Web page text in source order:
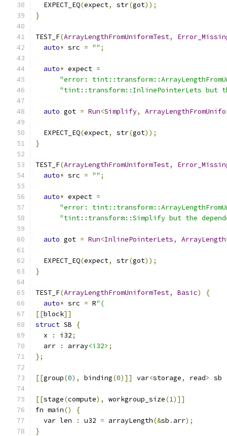
  EXPECT_EQ
(expect, str(got));
}
TEST_F(ArrayLengthFromUniformTest,
auto* src = "" ;
auto* expect =
"error:
"tint::transform::InlinePointerLets but
auto got = Run<Simplify,
  EXPECT_EQ
(expect, str(got));
}
TEST_F(ArrayLengthFromUniformTest,
auto* src = "" ;
auto* expect =
"error:
"tint::transform::Simplify but the
auto got = Run<InlinePointerLets,
  EXPECT_EQ
(expect, str(got));
}
TEST_F(ArrayLengthFromUniformTest, Basic)
{
auto* src = R"(
[[block]]
struct SB
{
  x
: i32;
  arr
: array<i32> ;
};
[[group(0), binding(0)]] var<storage, read> sb
[[stage(compute), workgroup_size(1)]]
fn main()
{
  var len
: u32 = arrayLength(&sb . arr);
}